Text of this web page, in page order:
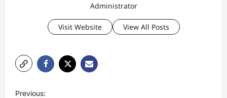
Administrator
Visit Website View All Posts
Previous: